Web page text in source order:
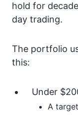
hold for
day trading.
The portfolio
this:
Under
A